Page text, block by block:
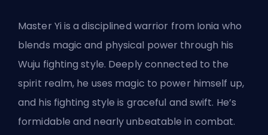
Master Yi is a disciplined warrior from Ionia who
blends magic and physical power through his
Wuju fighting style. Deeply connected to the
spirit realm, he uses magic to power himself up,
and his fighting style is graceful and swift. He’s
formidable and nearly unbeatable in combat.